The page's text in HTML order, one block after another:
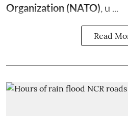
Organization (NATO) , u ...
Read